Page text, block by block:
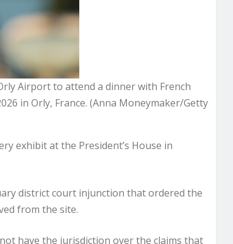
Airport to attend a dinner with French
in Orly, France. (Anna Moneymaker/Getty
exhibit at the President’s House in
district court injunction that ordered the
from the site.
have the jurisdiction over the claims that